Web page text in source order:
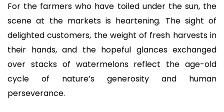
For the farmers who have toiled under the sun, the
scene at the markets is heartening. The sight of
delighted customers, the weight of fresh harvests in
their hands, and the hopeful glances exchanged
over stacks of watermelons reflect the age-old
cycle of nature’s generosity and human
perseverance.